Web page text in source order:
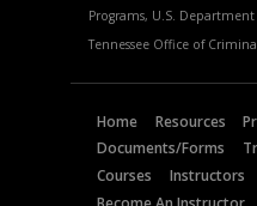
Programs, U.S.
Tennessee Office of
Home Resources
Documents/Forms
Courses
Instructors